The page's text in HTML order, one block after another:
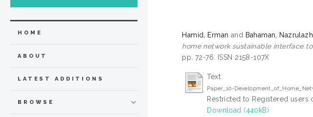
Hamid, Erman and Bahaman,
home network sustainable interface
pp. 72-76. ISSN 2158-107X
Text
Paper_10-
Restricted to Registered users
Download (440kB)
HOME
ABOUT
LATEST ADDITIONS
BROWSE